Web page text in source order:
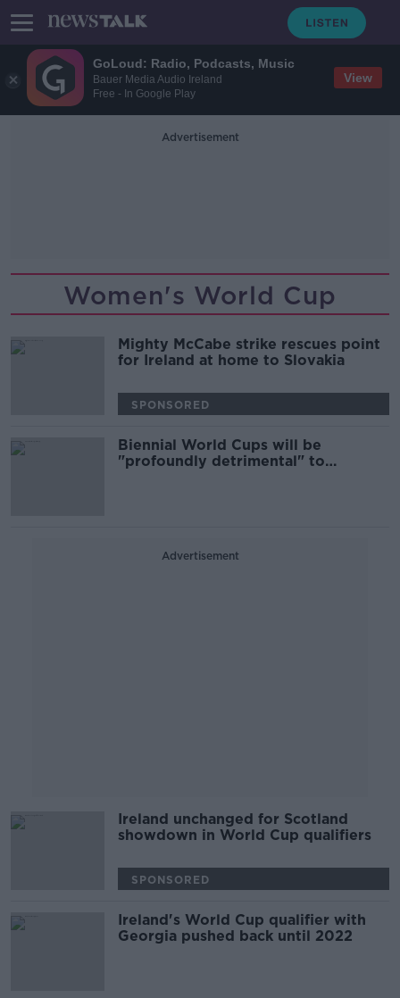
GoLoud: Radio, Podcasts, Music
Bauer Media Audio Ireland
Free - In Google Play
View
Advertisement
Women's World Cup
Mighty McCabe strike rescues point
for Ireland at home to Slovakia
SPONSORED
Biennial World Cups will be
"profoundly detrimental" to
Advertisement
Ireland unchanged for Scotland
showdown in World Cup qualifiers
SPONSORED
Ireland's World Cup qualifier with
Georgia pushed back until 2022